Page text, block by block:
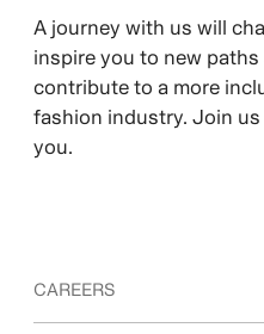
A journey with us will
inspire you to new
contribute to a more
fashion industry. Join us
you.
CAREERS